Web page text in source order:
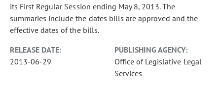
its First Regular Session ending May 8, 2013. The
summaries include the dates bills are approved and the
effective dates of the bills.
RELEASE DATE:
2013-06-29
PUBLISHING AGENCY:
Office of Legislative Legal
Services